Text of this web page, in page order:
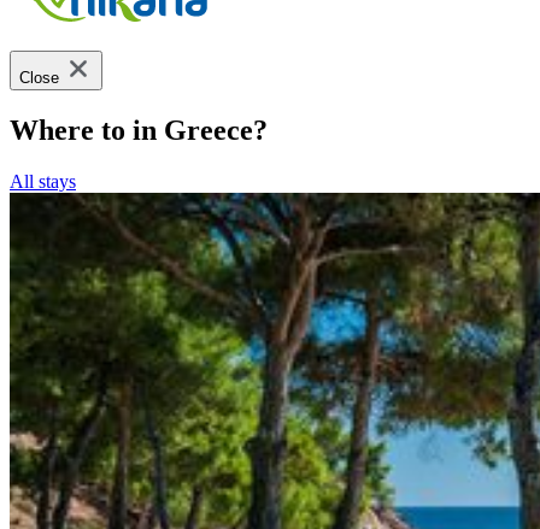
Close
Where to in Greece?
All stays